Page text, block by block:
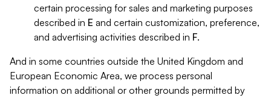
certain processing for sales and marketing purposes
described in E and certain customization, preference,
and advertising activities described in F.
And in some countries outside the United Kingdom and
European Economic Area, we process personal
information on additional or other grounds permitted by